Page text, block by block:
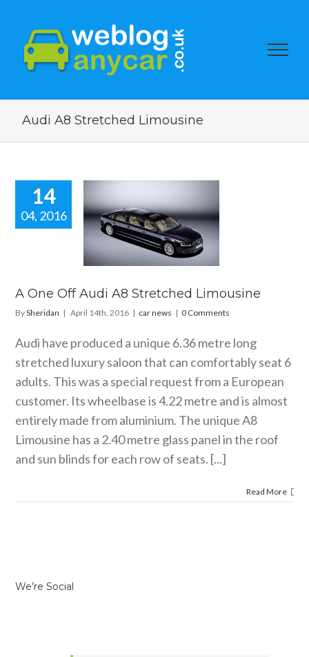
Audi A8 Stretched Limousine
14
04, 2016
Off Audi
A One Off Audi A8 Stretched Limousine
BySheridan | April 14th, 2016 | car news | 0 Comments
Audi have produced a unique 6.36 metre long
stretched luxury saloon that can comfortably seat 6
adults. This was a special request from a European
customer. Its wheelbase is 4.22 metre and is almost
entirely made from aluminium. The unique A8
Limousine has a 2.40 metre glass panel in the roof
and sun blinds for each row of seats. [...]
Read More
We’re Social